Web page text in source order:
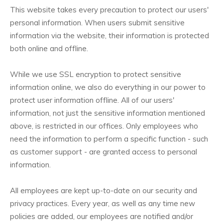
This website takes every precaution to protect our users'
personal information. When users submit sensitive
information via the website, their information is protected
both online and offline.
While we use SSL encryption to protect sensitive
information online, we also do everything in our power to
protect user information offline. All of our users'
information, not just the sensitive information mentioned
above, is restricted in our offices. Only employees who
need the information to perform a specific function - such
as customer support - are granted access to personal
information.
All employees are kept up-to-date on our security and
privacy practices. Every year, as well as any time new
policies are added, our employees are notified and/or